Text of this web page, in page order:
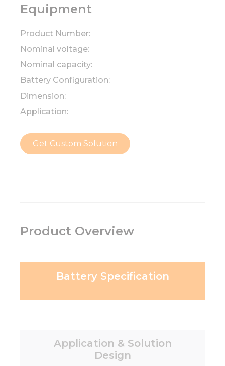
Equipment
Product Number:
Nominal voltage:
Nominal capacity:
Battery Configuration:
Dimension:
Application:
Get Custom Solution
Product Overview
Battery Specification
Application & Solution
Design